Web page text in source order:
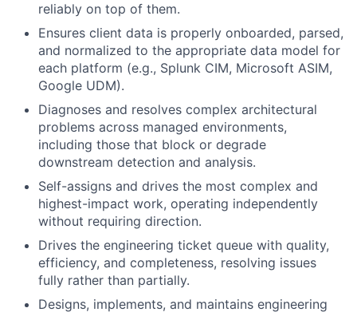
reliably on top of them.
Ensures client data is properly onboarded, parsed,
and normalized to the appropriate data model for
each platform (e.g., Splunk CIM, Microsoft ASIM,
Google UDM).
Diagnoses and resolves complex architectural
problems across managed environments,
including those that block or degrade
downstream detection and analysis.
Self-assigns and drives the most complex and
highest-impact work, operating independently
without requiring direction.
Drives the engineering ticket queue with quality,
efficiency, and completeness, resolving issues
fully rather than partially.
Designs, implements, and maintains engineering